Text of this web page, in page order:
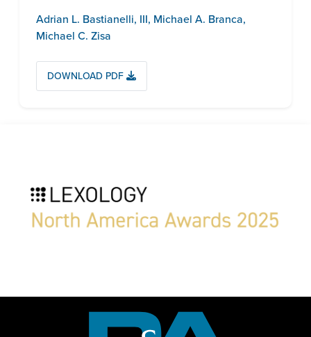
Adrian L. Bastianelli, III, Michael A. Branca,
Michael C. Zisa
DOWNLOAD PDF